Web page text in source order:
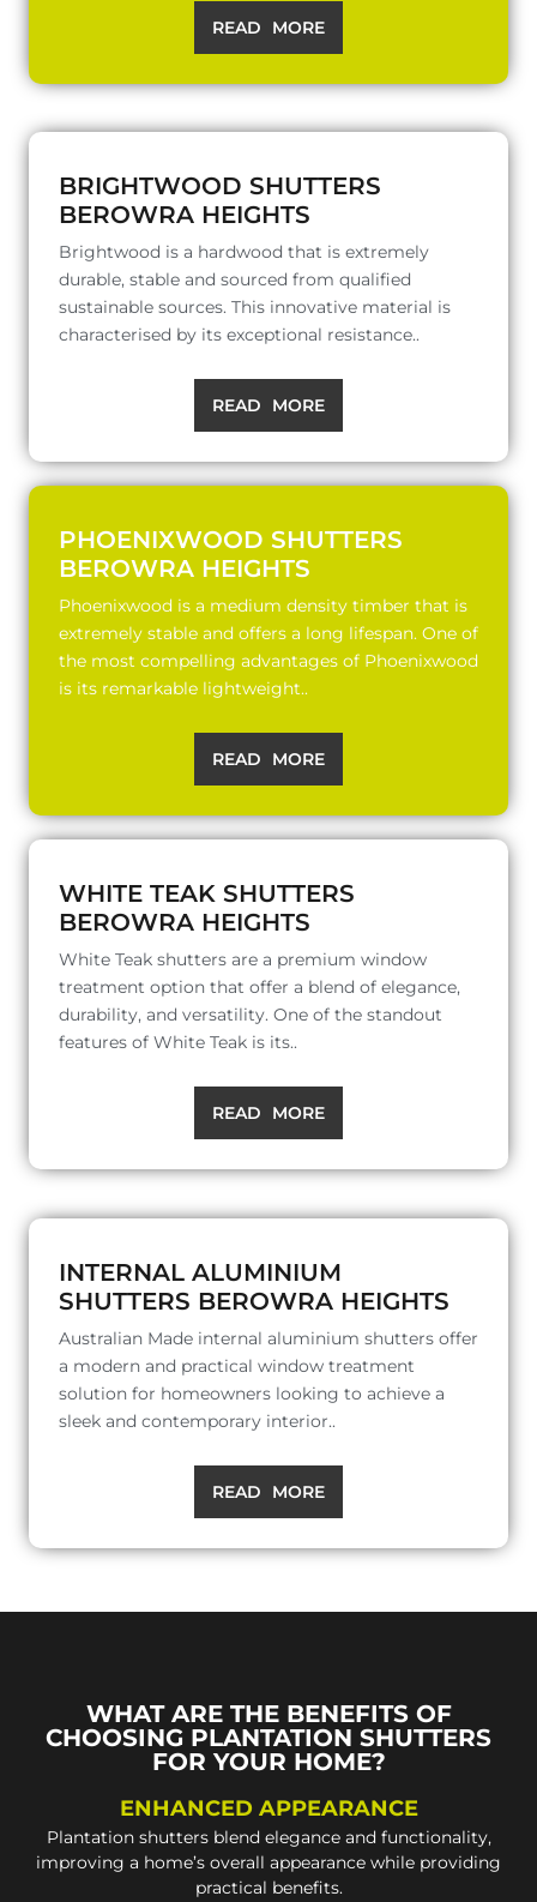
READ MORE
BRIGHTWOOD SHUTTERS
BEROWRA HEIGHTS
Brightwood is a hardwood that is extremely
durable, stable and sourced from qualified
sustainable sources. This innovative material is
characterised by its exceptional resistance..
READ MORE
PHOENIXWOOD SHUTTERS
BEROWRA HEIGHTS
Phoenixwood is a medium density timber that is
extremely stable and offers a long lifespan. One of
the most compelling advantages of Phoenixwood
is its remarkable lightweight..
READ MORE
WHITE TEAK SHUTTERS
BEROWRA HEIGHTS
White Teak shutters are a premium window
treatment option that offer a blend of elegance,
durability, and versatility. One of the standout
features of White Teak is its..
READ MORE
INTERNAL ALUMINIUM
SHUTTERS BEROWRA HEIGHTS
Australian Made internal aluminium shutters offer
a modern and practical window treatment
solution for homeowners looking to achieve a
sleek and contemporary interior..
READ MORE
WHAT ARE THE BENEFITS OF
CHOOSING PLANTATION SHUTTERS
FOR YOUR HOME?
ENHANCED APPEARANCE
Plantation shutters blend elegance and functionality,
improving a home’s overall appearance while providing
practical benefits.